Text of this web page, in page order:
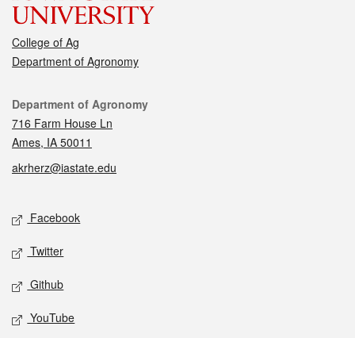
College of Ag
Department of Agronomy
Contact
Department of Agronomy
716 Farm House Ln
Ames, IA 50011
akrherz@iastate.edu
Social media
Facebook
Twitter
Github
YouTube